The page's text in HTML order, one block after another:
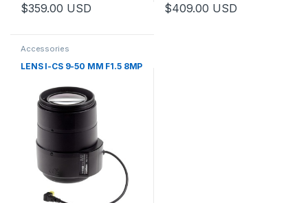
$359.00 USD $409.00 USD
Accessories
LENS I-CS 9-50 MM F1.5 8MP